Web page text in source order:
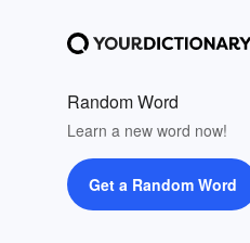
Random Word
Learn a new word now!
Get a Random Word